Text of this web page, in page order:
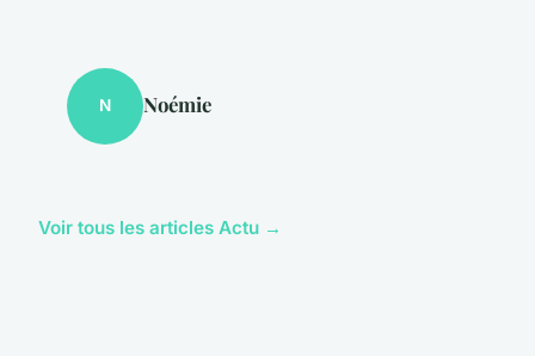
N Noémie
Voir tous les articles Actu →